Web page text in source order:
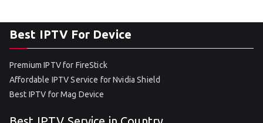
Best IPTV For Device
Premium IPTV for FireStick
Affordable IPTV Service for Nvidia Shield
Best IPTV for Mag Device